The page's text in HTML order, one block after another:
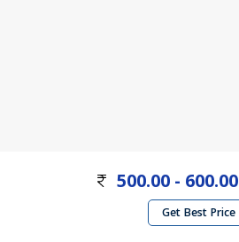
500.00 - 600.00
Get Best Price